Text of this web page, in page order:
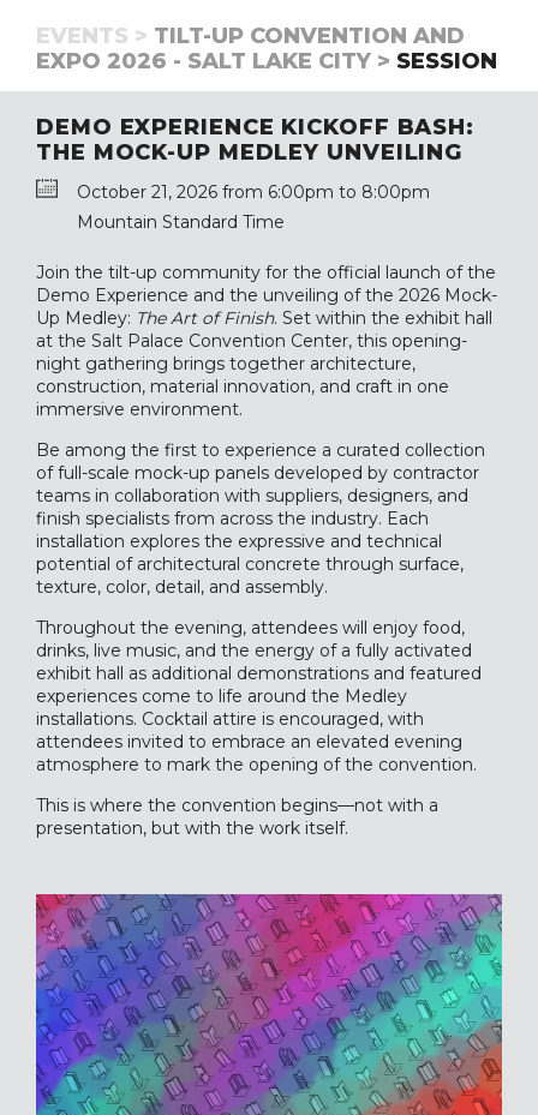
EVENTS > TILT-UP CONVENTION AND
EXPO 2026 - SALT LAKE CITY > SESSION
DEMO EXPERIENCE KICKOFF BASH:
THE MOCK-UP MEDLEY UNVEILING
October 21, 2026 from 6:00pm to 8:00pm
Mountain Standard Time
Join the tilt-up community for the official launch of the
Demo Experience and the unveiling of the 2026 Mock-
Up Medley: The Art of Finish. Set within the exhibit hall
at the Salt Palace Convention Center, this opening-
night gathering brings together architecture,
construction, material innovation, and craft in one
immersive environment.
Be among the first to experience a curated collection
of full-scale mock-up panels developed by contractor
teams in collaboration with suppliers, designers, and
finish specialists from across the industry. Each
installation explores the expressive and technical
potential of architectural concrete through surface,
texture, color, detail, and assembly.
Throughout the evening, attendees will enjoy food,
drinks, live music, and the energy of a fully activated
exhibit hall as additional demonstrations and featured
experiences come to life around the Medley
installations. Cocktail attire is encouraged, with
attendees invited to embrace an elevated evening
atmosphere to mark the opening of the convention.
This is where the convention begins—not with a
presentation, but with the work itself.